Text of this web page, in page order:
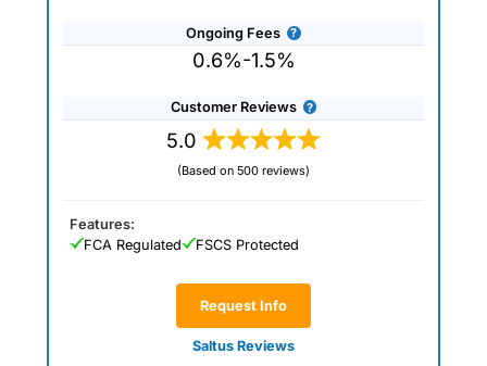
Ongoing Fees
0.6%-1.5%
Customer Reviews
5.0
(Based on 500 reviews)
Request Info
Saltus Reviews
Features:
FCA Regulated
FSCS Protected